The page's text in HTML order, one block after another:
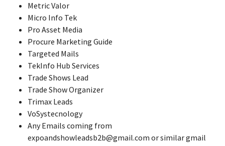
Metric Valor
Micro Info Tek
Pro Asset Media
Procure Marketing Guide
Targeted Mails
TekInfo Hub Services
Trade Shows Lead
Trade Show Organizer
Trimax Leads
VoSystecnology
Any Emails coming from
expoandshowleadsb2b@gmail.com or similar gmail